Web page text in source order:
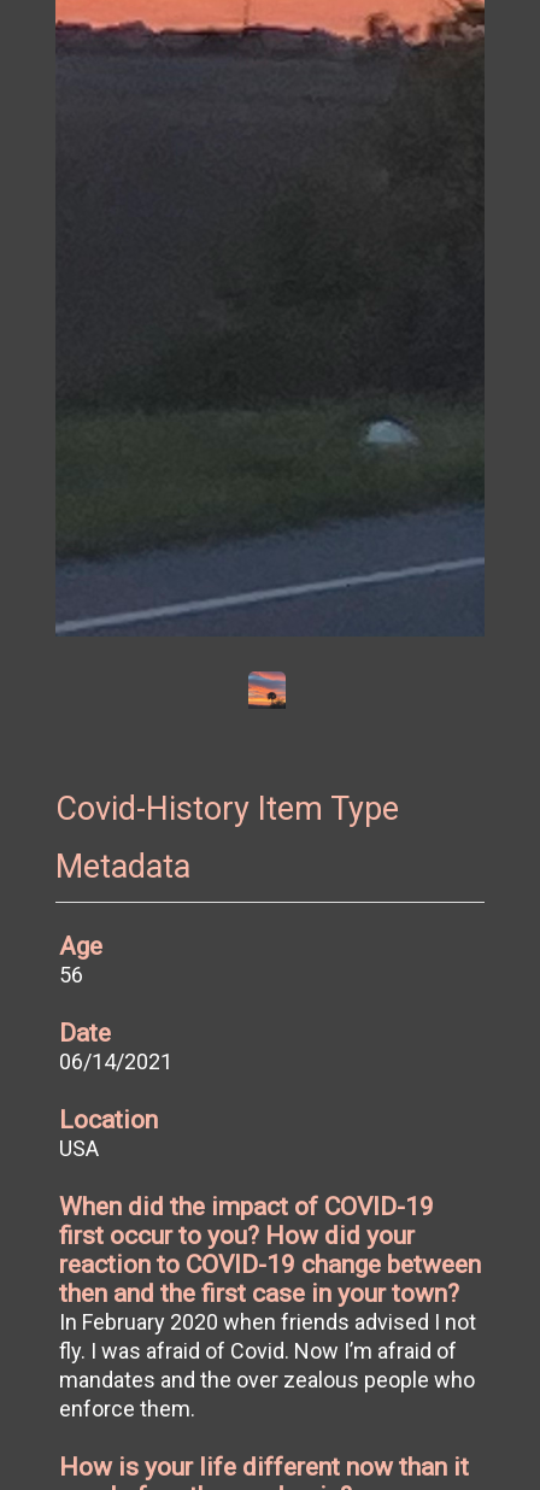
Covid-History Item Type
Metadata
Age
56
Date
06/14/2021
Location
USA
When did the impact of COVID-19
first occur to you? How did your
reaction to COVID-19 change between
then and the first case in your town?
In February 2020 when friends advised I not
fly. I was afraid of Covid. Now I’m afraid of
mandates and the over zealous people who
enforce them.
How is your life different now than it